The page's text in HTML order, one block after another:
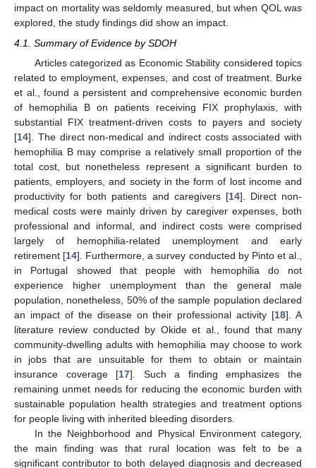
impact on mortality was seldomly measured, but when QOL was
explored, the study findings did show an impact.
4.1. Summary of Evidence by SDOH
Articles categorized as Economic Stability considered topics
related to employment, expenses, and cost of treatment. Burke
et al., found a persistent and comprehensive economic burden
of hemophilia B on patients receiving FIX prophylaxis, with
substantial FIX treatment-driven costs to payers and society
[14]. The direct non-medical and indirect costs associated with
hemophilia B may comprise a relatively small proportion of the
total cost, but nonetheless represent a significant burden to
patients, employers, and society in the form of lost income and
productivity for both patients and caregivers [14]. Direct non-
medical costs were mainly driven by caregiver expenses, both
professional and informal, and indirect costs were comprised
largely of hemophilia-related unemployment and early
retirement [14]. Furthermore, a survey conducted by Pinto et al.,
in Portugal showed that people with hemophilia do not
experience higher unemployment than the general male
population, nonetheless, 50% of the sample population declared
an impact of the disease on their professional activity [18]. A
literature review conducted by Okide et al., found that many
community-dwelling adults with hemophilia may choose to work
in jobs that are unsuitable for them to obtain or maintain
insurance coverage [17]. Such a finding emphasizes the
remaining unmet needs for reducing the economic burden with
sustainable population health strategies and treatment options
for people living with inherited bleeding disorders.
In the Neighborhood and Physical Environment category,
the main finding was that rural location was felt to be a
significant contributor to both delayed diagnosis and decreased